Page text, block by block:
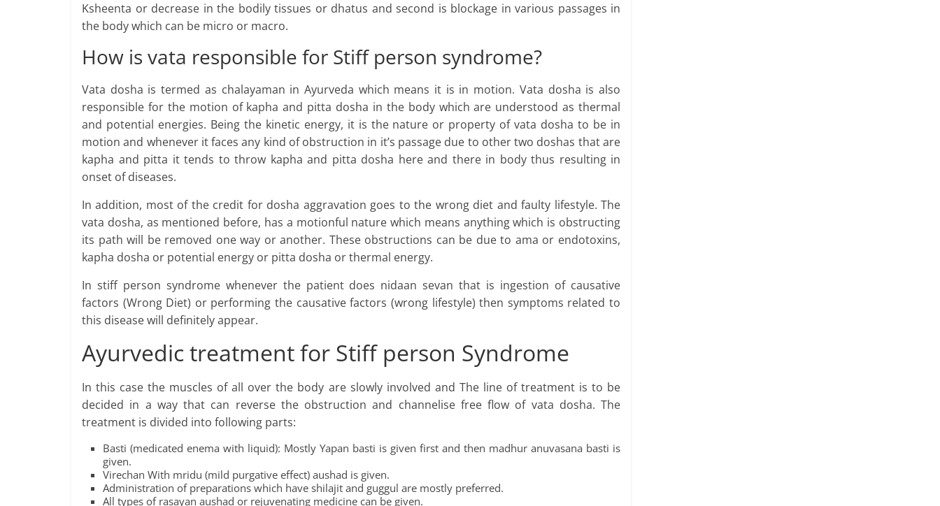
Ksheenta or decrease in the bodily tissues or dhatus and second is blockage in various passages in
the body which can be micro or macro.
How is vata responsible for Stiff person syndrome?
Vata dosha is termed as chalayaman in Ayurveda which means it is in motion. Vata dosha is also
responsible for the motion of kapha and pitta dosha in the body which are understood as thermal
and potential energies. Being the kinetic energy, it is the nature or property of vata dosha to be in
motion and whenever it faces any kind of obstruction in it’s passage due to other two doshas that are
kapha and pitta it tends to throw kapha and pitta dosha here and there in body thus resulting in
onset of diseases.
In addition, most of the credit for dosha aggravation goes to the wrong diet and faulty lifestyle. The
vata dosha, as mentioned before, has a motionful nature which means anything which is obstructing
its path will be removed one way or another. These obstructions can be due to ama or endotoxins,
kapha dosha or potential energy or pitta dosha or thermal energy.
In stiff person syndrome whenever the patient does nidaan sevan that is ingestion of causative
factors (Wrong Diet) or performing the causative factors (wrong lifestyle) then symptoms related to
this disease will definitely appear.
Ayurvedic treatment for Stiff person Syndrome
In this case the muscles of all over the body are slowly involved and The line of treatment is to be
decided in a way that can reverse the obstruction and channelise free flow of vata dosha. The
treatment is divided into following parts:
Basti (medicated enema with liquid): Mostly Yapan basti is given first and then madhur anuvasana basti is
given.
Virechan With mridu (mild purgative effect) aushad is given.
Administration of preparations which have shilajit and guggul are mostly preferred.
All types of rasayan aushad or rejuvenating medicine can be given.